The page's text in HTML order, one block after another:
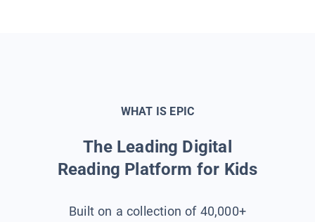
WHAT IS EPIC
The Leading Digital
Reading Platform for Kids
Built on a collection of 40,000+